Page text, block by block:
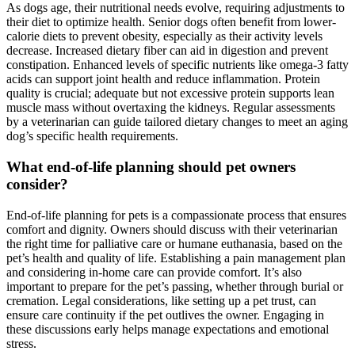
As dogs age, their nutritional needs evolve, requiring adjustments to
their diet to optimize health. Senior dogs often benefit from lower-
calorie diets to prevent obesity, especially as their activity levels
decrease. Increased dietary fiber can aid in digestion and prevent
constipation. Enhanced levels of specific nutrients like omega-3 fatty
acids can support joint health and reduce inflammation. Protein
quality is crucial; adequate but not excessive protein supports lean
muscle mass without overtaxing the kidneys. Regular assessments
by a veterinarian can guide tailored dietary changes to meet an aging
dog’s specific health requirements.
What end-of-life planning should pet owners
consider?
End-of-life planning for pets is a compassionate process that ensures
comfort and dignity. Owners should discuss with their veterinarian
the right time for palliative care or humane euthanasia, based on the
pet’s health and quality of life. Establishing a pain management plan
and considering in-home care can provide comfort. It’s also
important to prepare for the pet’s passing, whether through burial or
cremation. Legal considerations, like setting up a pet trust, can
ensure care continuity if the pet outlives the owner. Engaging in
these discussions early helps manage expectations and emotional
stress.